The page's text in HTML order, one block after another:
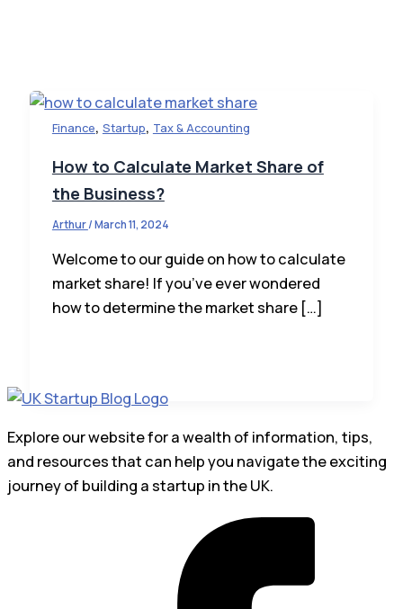
Finance, Startup, Tax & Accounting
How to Calculate Market Share of
the Business?
Arthur/March 11, 2024
Welcome to our guide on how to calculate
market share! If you’ve ever wondered
how to determine the market share […]
Explore our website for a wealth of information, tips,
and resources that can help you navigate the exciting
journey of building a startup in the UK.